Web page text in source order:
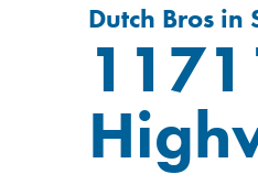
Dutch Bros in